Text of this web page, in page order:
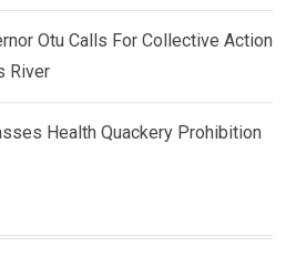
Otu Calls For Collective Action
River
Health Quackery Prohibition